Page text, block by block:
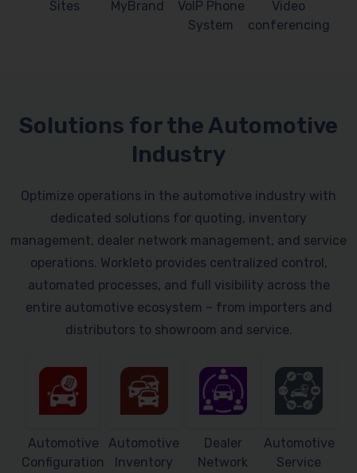
Sites MyBrand
VoIP Phone
System
Video
conferencing
Solutions for the Automotive
Industry
Optimize operations in the automotive industry with
dedicated solutions for quoting, inventory
management, dealer network management, and service
operations. Workleto provides centralized control,
automated processes, and full visibility across the
entire automotive ecosystem – from importers and
distributors to showroom and service.
Automotive
Configuration
Automotive
Inventory
Dealer
Network
Automotive
Service